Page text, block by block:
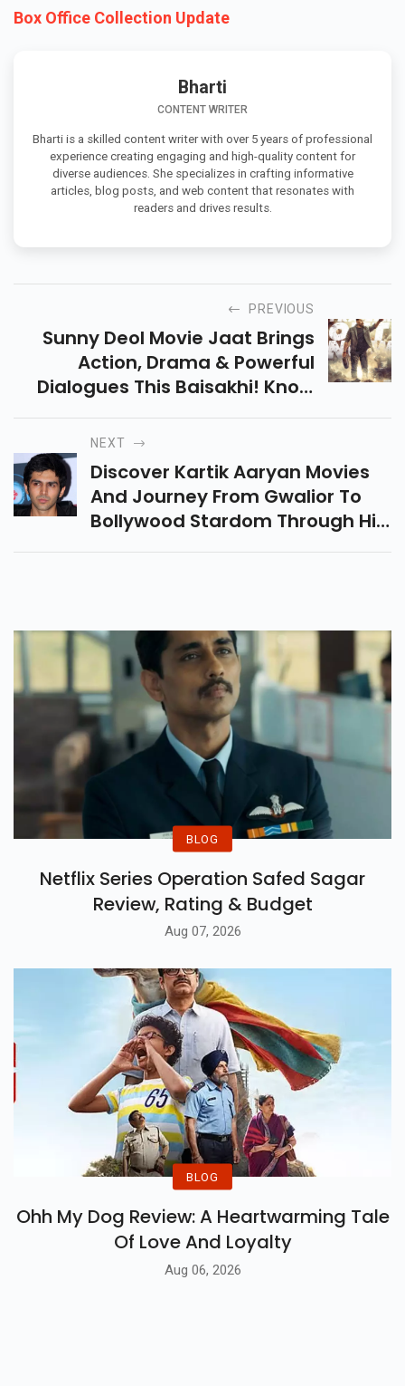
Box Office Collection Update
Bharti
CONTENT WRITER
Bharti is a skilled content writer with over 5 years of professional
experience creating engaging and high-quality content for
diverse audiences. She specializes in crafting informative
articles, blog posts, and web content that resonates with
readers and drives results.
PREVIOUS
Sunny Deol Movie Jaat Brings
Action, Drama & Powerful
Dialogues This Baisakhi! Know
The Cast, Plot, Release Date &
Why Fans Can't Wait For This
Explosive Film!
NEXT
Discover Kartik Aaryan Movies
And Journey From Gwalior To
Bollywood Stardom Through His
Blockbuster Movies,
BLOG
Netflix Series Operation Safed Sagar
Review, Rating & Budget
Aug 07, 2026
BLOG
Ohh My Dog Review: A Heartwarming Tale
Of Love And Loyalty
Aug 06, 2026